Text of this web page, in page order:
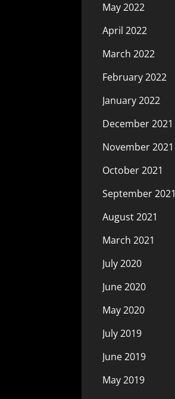
May 2022
April 2022
March 2022
February 2022
January 2022
December 2021
November 2021
October 2021
September 2021
August 2021
March 2021
July 2020
June 2020
May 2020
July 2019
June 2019
May 2019